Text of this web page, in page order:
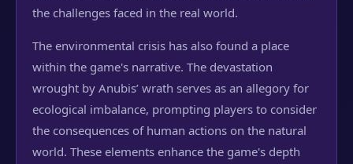
the challenges faced in the real world.
The environmental crisis has also found a place
within the game's narrative. The devastation
wrought by Anubis’ wrath serves as an allegory for
ecological imbalance, prompting players to consider
the consequences of human actions on the natural
world. These elements enhance the game's depth